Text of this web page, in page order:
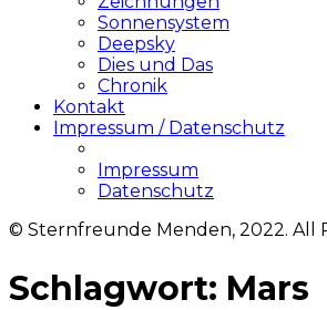
Sonnensystem
Deepsky
Dies und Das
Chronik
Kontakt
Impressum / Datenschutz
Impressum
Datenschutz
© Sternfreunde Menden, 2022. All
Schlagwort: Mars